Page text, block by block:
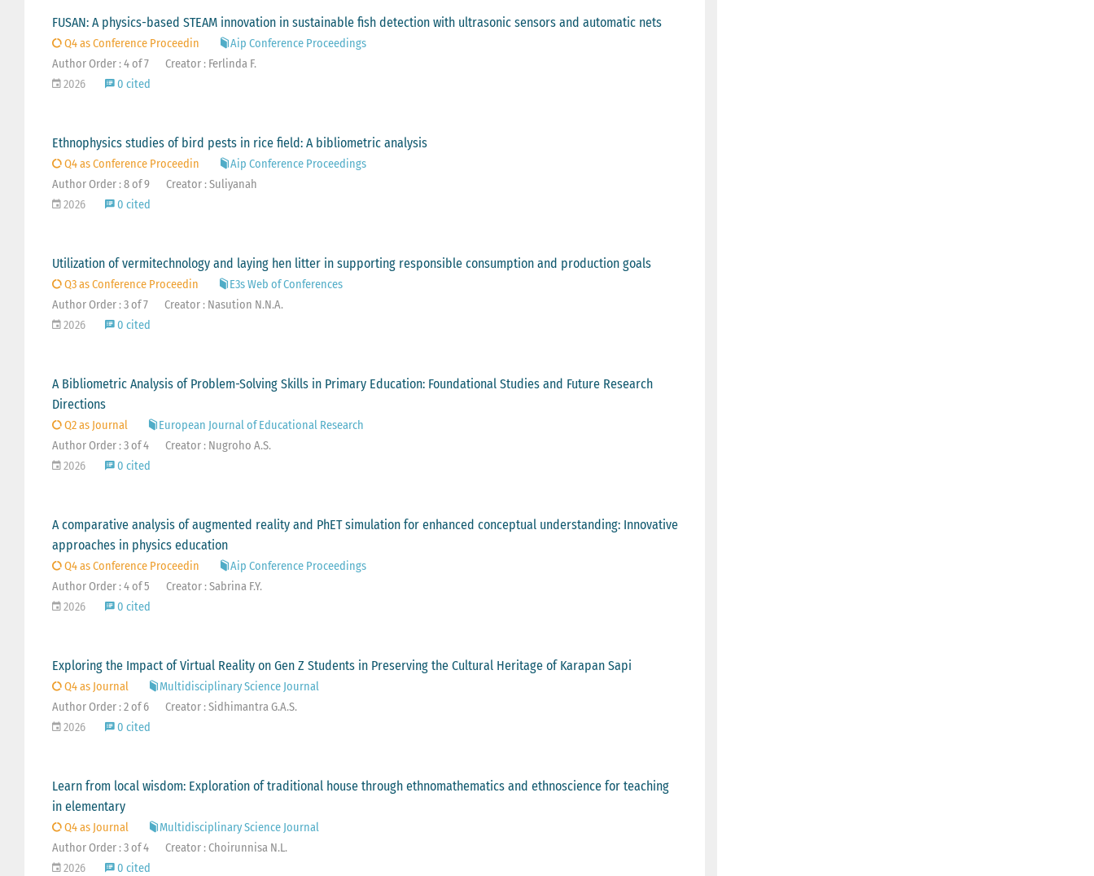
FUSAN: A physics-based STEAM innovation in sustainable fish detection with ultrasonic sensors and automatic nets
Q4 as Conference Proceedin
Aip Conference Proceedings
Author Order : 4 of 7
Creator : Ferlinda F.
2026
0 cited
Ethnophysics studies of bird pests in rice field: A bibliometric analysis
Q4 as Conference Proceedin
Aip Conference Proceedings
Author Order : 8 of 9
Creator : Suliyanah
2026
0 cited
Utilization of vermitechnology and laying hen litter in supporting responsible consumption and production goals
Q3 as Conference Proceedin
E3s Web of Conferences
Author Order : 3 of 7
Creator : Nasution N.N.A.
2026
0 cited
A Bibliometric Analysis of Problem-Solving Skills in Primary Education: Foundational Studies and Future Research
Directions
Q2 as Journal
European Journal of Educational Research
Author Order : 3 of 4
Creator : Nugroho A.S.
2026
0 cited
A comparative analysis of augmented reality and PhET simulation for enhanced conceptual understanding: Innovative
approaches in physics education
Q4 as Conference Proceedin
Aip Conference Proceedings
Author Order : 4 of 5
Creator : Sabrina F.Y.
2026
0 cited
Exploring the Impact of Virtual Reality on Gen Z Students in Preserving the Cultural Heritage of Karapan Sapi
Q4 as Journal
Multidisciplinary Science Journal
Author Order : 2 of 6
Creator : Sidhimantra G.A.S.
2026
0 cited
Learn from local wisdom: Exploration of traditional house through ethnomathematics and ethnoscience for teaching
in elementary
Q4 as Journal
Multidisciplinary Science Journal
Author Order : 3 of 4
Creator : Choirunnisa N.L.
2026
0 cited